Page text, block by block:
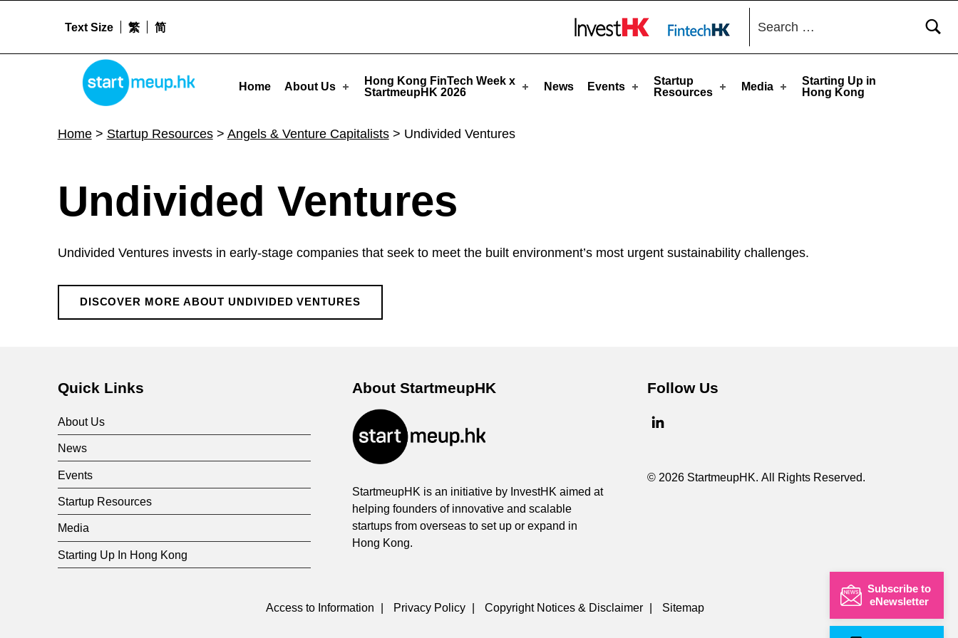
Subscribe to
eNewsletter
Undivided Ventures - StartmeupHK
STARTMEUPHK
Home About Us
Hong Kong FinTech Week x
StartmeupHK 2026
News Events
Startup
Resources
Media
Starting Up in
Hong Kong
Text Size 繁 简
Search for:
Home> Startup Resources> Angels & Venture Capitalists> Undivided Ventures
U
n
d
i
v
i
d
e
d
V
Undivided Ventures
Undivided Ventures invests in early-stage companies that seek to meet the built environment’s most urgent sustainability challenges.
DISCOVER MORE ABOUT UNDIVIDED VENTURES
Skip back to main navigation
Quick Links
About Us
News
Events
Startup Resources
Media
Starting Up In Hong Kong
About StartmeupHK
StartmeupHK is an initiative by InvestHK aimed at
helping founders of innovative and scalable
startups from overseas to set up or expand in
Hong Kong.
Follow Us
© 2026 StartmeupHK. All Rights Reserved.
Access to Information | Privacy Policy | Copyright Notices & Disclaimer | Sitemap